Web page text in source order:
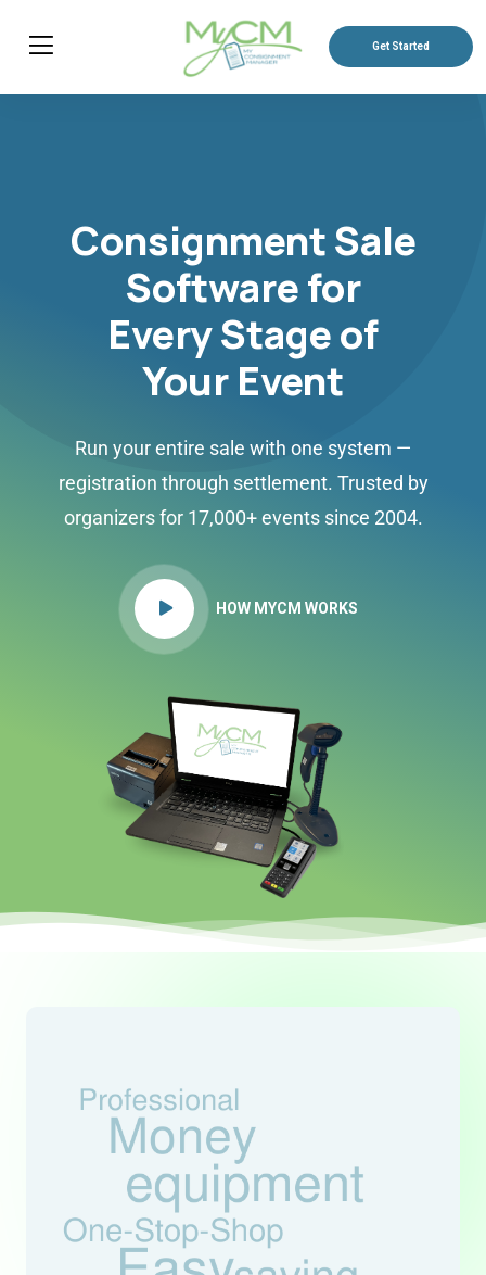
Get Started
Consignment Sale
Software for
Every Stage of
Your Event
Run your entire sale with one system —
registration through settlement. Trusted by
organizers for 17,000+ events since 2004.
HOW MYCM WORKS